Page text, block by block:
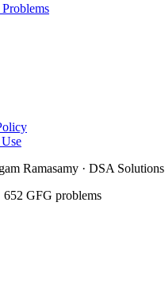
Ramasamy · DSA Solutions
652 GFG problems